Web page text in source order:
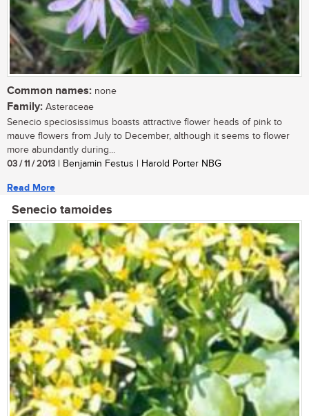
Common names: none
Family: Asteraceae
Senecio speciosissimus boasts attractive flower heads of pink to
mauve flowers from July to December, although it seems to flower
more abundantly during...
03 / 11 / 2013 | Benjamin Festus | Harold Porter NBG
Read More
Senecio tamoides